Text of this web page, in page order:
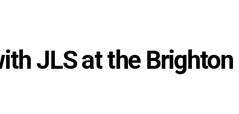
JLS at the Brighton